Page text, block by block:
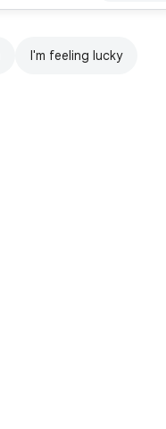
I'm feeling lucky